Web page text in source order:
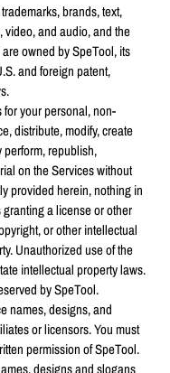
brands, text,
video, and audio, and the
owned by SpeTool, its
and foreign patent,
your personal, non-
distribute, modify, create
republish,
on the Services without
provided herein, nothing in
a license or other
or other intellectual
Unauthorized use of the
intellectual property laws.
by SpeTool.
names, designs, and
or licensors. You must
permission of SpeTool.
designs and slogans